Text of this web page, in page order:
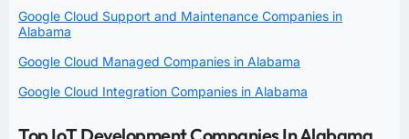
Google Cloud Support and Maintenance Companies in
Alabama
Google Cloud Managed Companies in Alabama
Google Cloud Integration Companies in Alabama